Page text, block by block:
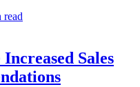
read
Sales